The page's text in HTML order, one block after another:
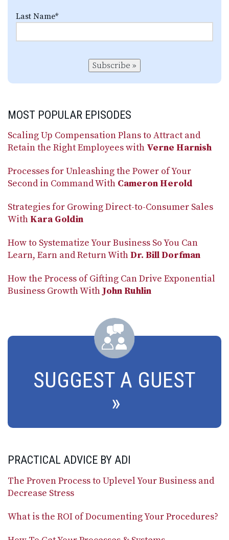
Last Name*
Subscribe »
MOST POPULAR EPISODES
Scaling Up Compensation Plans to Attract and
Retain the Right Employees with Verne Harnish
Processes for Unleashing the Power of Your
Second in Command With Cameron Herold
Strategies for Growing Direct-to-Consumer Sales
With Kara Goldin
How to Systematize Your Business So You Can
Learn, Earn and Return WithDr. Bill Dorfman
How the Process of Gifting Can Drive Exponential
Business Growth WithJohn Ruhlin
SUGGEST A GUEST
PRACTICAL ADVICE BY ADI
The Proven Process to Uplevel Your Business and
Decrease Stress
What is the ROI of Documenting Your Procedures?